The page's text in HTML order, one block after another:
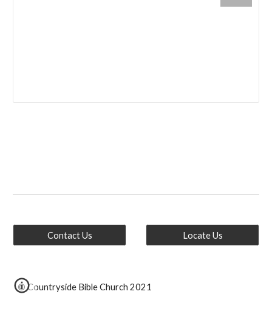
Contact Us Locate Us
© Countryside Bible Church 2021